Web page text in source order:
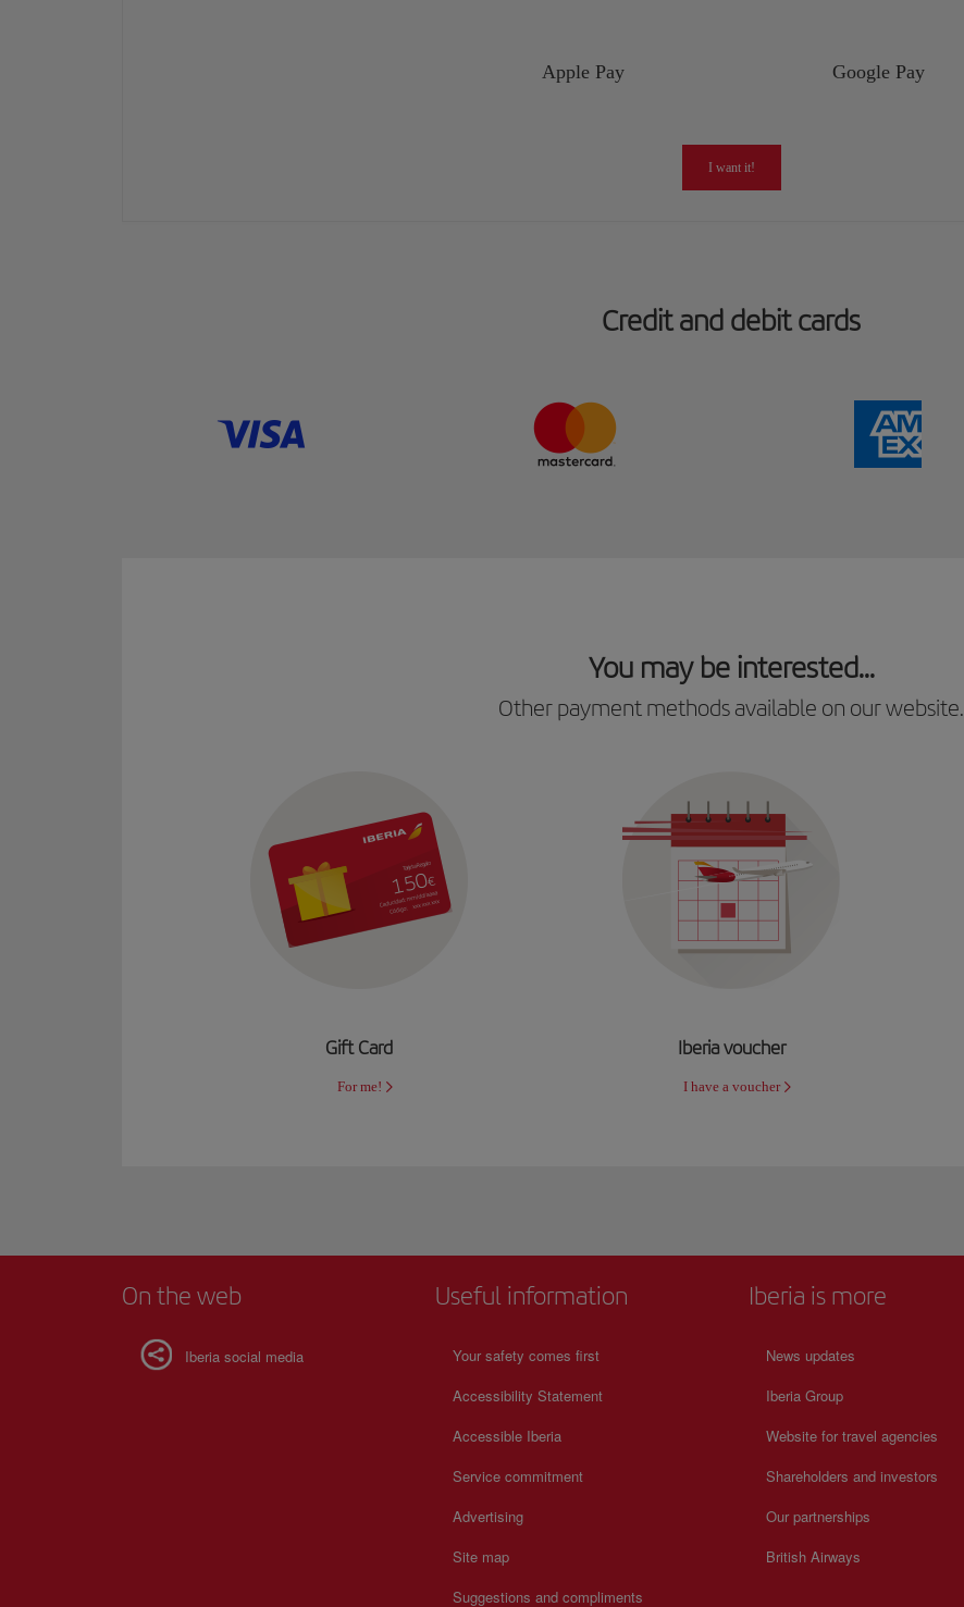
Apple Pay Google Pay
I want it!
Credit and debit cards
You may be interested...
Other payment methods available on our website.
Gift Card
For me!
Iberia voucher
I have a voucher
On the web
Iberia social media
Useful information
Your safety comes first
Accessibility Statement
Accessible Iberia
Service commitment
Advertising
Site map
Suggestions and compliments
Iberia is more
News updates
Iberia Group
Website for travel agencies
Shareholders and investors
Our partnerships
British Airways